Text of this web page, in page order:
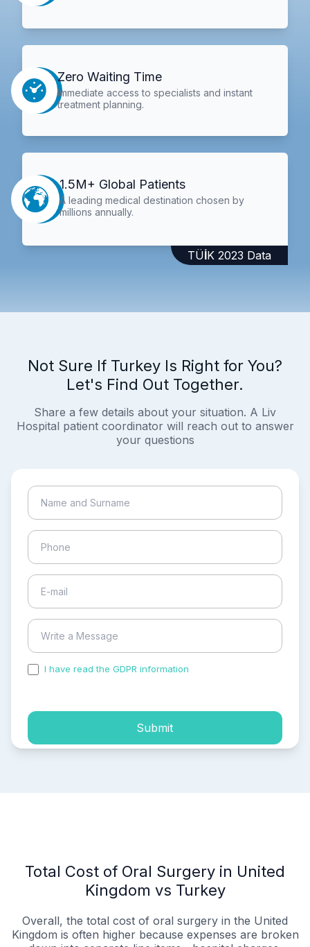
Zero Waiting Time
Immediate access to specialists and instant
treatment planning.
1.5M+ Global Patients
A leading medical destination chosen by
millions annually.
TÜİK 2023 Data
Not Sure If Turkey Is Right for You?
Let's Find Out Together.
Share a few details about your situation. A Liv
Hospital patient coordinator will reach out to answer
your questions
I have read the GDPR information
Submit
Total Cost of Oral Surgery in United
Kingdom vs Turkey
Overall, the total cost of oral surgery in the United
Kingdom is often higher because expenses are broken